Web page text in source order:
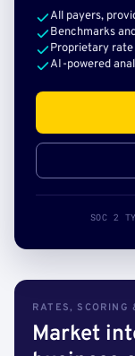
All payers,
Benchmarks
Proprietary rate
AI-powered
SOC 2
RATES, SCORING
Market